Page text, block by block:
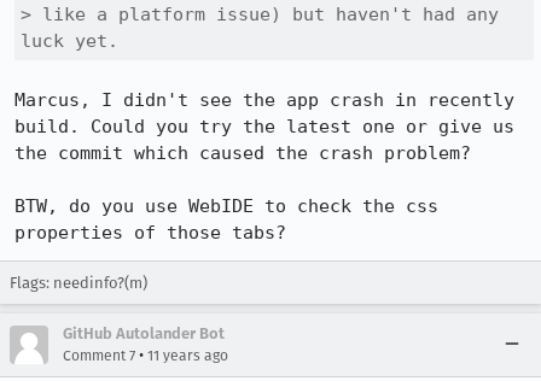
> like a platform issue) but haven't had any
luck yet.
Marcus, I didn't see the app crash in recently
build. Could you try the latest one or give us
the commit which caused the crash problem?
BTW, do you use WebIDE to check the css
properties of those tabs?
Flags: needinfo?(m)
GitHub Autolander Bot
Comment 7 • 11 years ago